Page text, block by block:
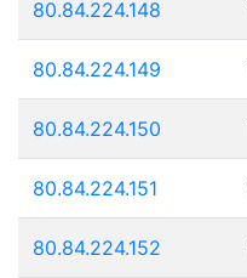
80.84.224.148
80.84.224.149
80.84.224.150
80.84.224.151
80.84.224.152